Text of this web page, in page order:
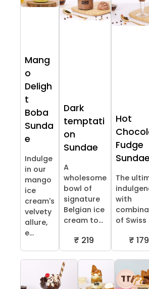
Mang
o
Deligh
t
Boba
Sunda
e
Indulge
in our
mango
ice
cream's
velvety
allure,
e...
Dark
temptati
on
Sundae
A
wholesome
bowl of
signature
Belgian ice
cream to...
₹ 219
Hot
Fudge
Sundae
The
with
of Swiss
₹ 179